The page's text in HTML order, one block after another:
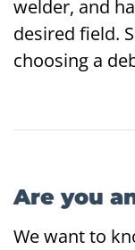
welder, and
desired field.
choosing a
Are you
We want to